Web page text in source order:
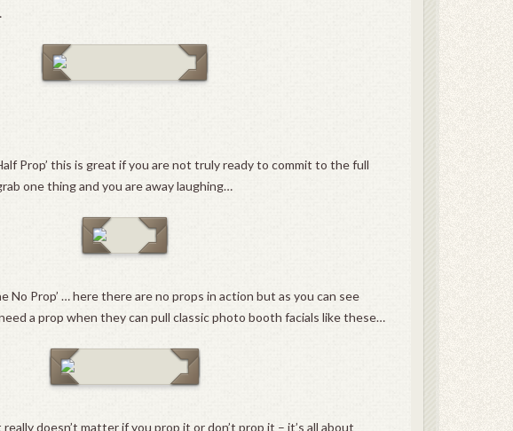
Prop’ this is great if you are not truly ready to commit to the full
one thing and you are away laughing…
No Prop’ … here there are no props in action but as you can see
a prop when they can pull classic photo booth facials like these…
doesn’t matter if you prop it or don’t prop it – it’s all about